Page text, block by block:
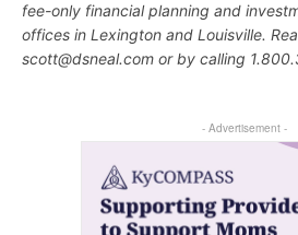
fee-only financial planning and
offices in Lexington and Louisville.
scott@dsneal.com or by calling
- Advertisement -